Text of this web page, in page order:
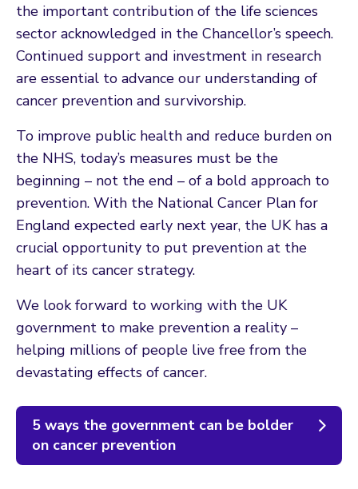
the important contribution of the life sciences
sector acknowledged in the Chancellor’s speech.
Continued support and investment in research
are essential to advance our understanding of
cancer prevention and survivorship.
To improve public health and reduce burden on
the NHS, today’s measures must be the
beginning – not the end – of a bold approach to
prevention. With the National Cancer Plan for
England expected early next year, the UK has a
crucial opportunity to put prevention at the
heart of its cancer strategy.
We look forward to working with the UK
government to make prevention a reality –
helping millions of people live free from the
devastating effects of cancer.
5 ways the government can be bolder
on cancer prevention